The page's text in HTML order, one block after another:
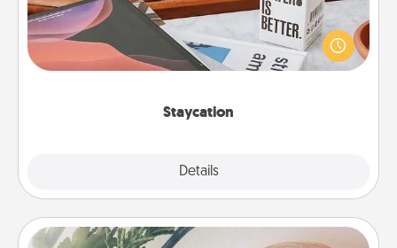
Staycation
Details
Search Groupon for a fun staycation wherever you
live! Order room service and enjoy some Quality
Time together away from the stresses of everyday